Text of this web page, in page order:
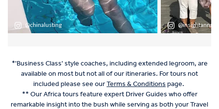
*'Business Class' style coaches, including extended legroom, are
available on most but not all of our itineraries. For tours not
included please see ourTerms & Conditions page.
** Our Africa tours feature expert Driver Guides who offer
remarkable insight into the bush while serving as both your Travel